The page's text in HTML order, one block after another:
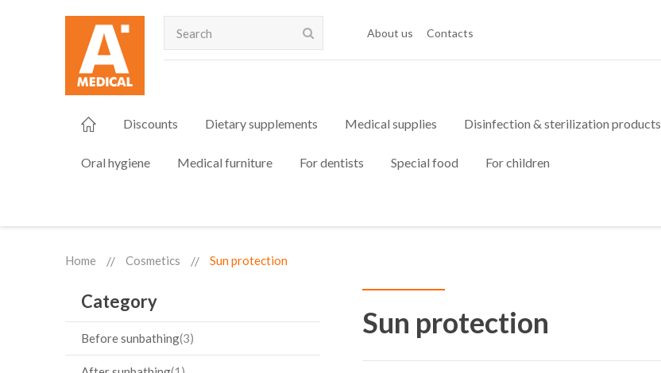
Search
About us Contacts
Discounts Dietary supplements Medical supplies Disinfection & sterilization products
Oral hygiene Medical furniture For dentists Special food For children
Home Cosmetics Sun protection
Sun protection
Category
Before sunbathing 3